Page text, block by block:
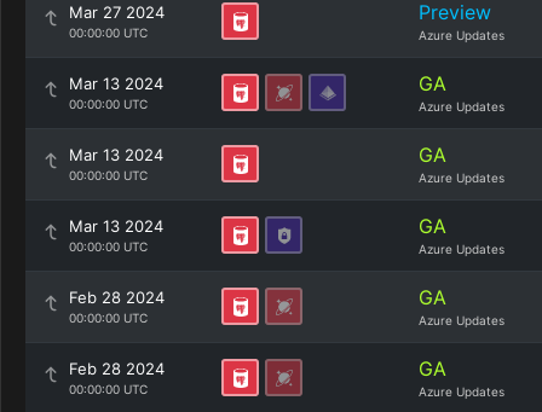
Mar 27 2024
00:00:00 UTC
Preview
Azure Updates
Mar 13 2024
00:00:00 UTC
GA
Azure Updates
Mar 13 2024
00:00:00 UTC
GA
Azure Updates
Mar 13 2024
00:00:00 UTC
GA
Azure Updates
Feb 28 2024
00:00:00 UTC
GA
Azure Updates
Feb 28 2024
00:00:00 UTC
GA
Azure Updates